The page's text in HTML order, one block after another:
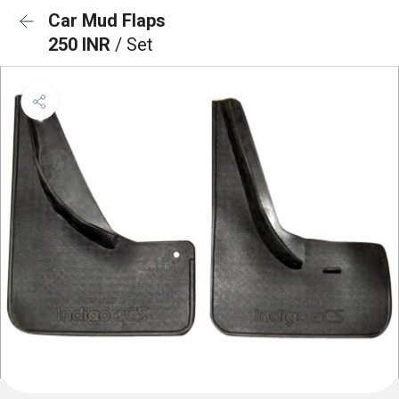
Car Mud Flaps
250 INR / Set